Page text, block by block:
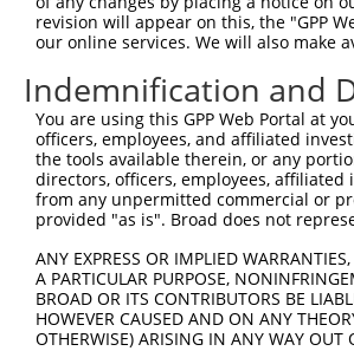
revision will appear on this, the "GPP
our online services. We will also make
Indemnification and
You are using this GPP Web Portal at
officers, employees, and affiliated
the tools available therein, or any
directors, officers, employees,
from any unpermitted commercial or
provided "as is". Broad does not
ANY EXPRESS OR IMPLIED
A PARTICULAR PURPOSE,
BROAD OR ITS CONTRIBUTORS BE
HOWEVER CAUSED AND ON ANY
OTHERWISE) ARISING IN ANY WAY OUT